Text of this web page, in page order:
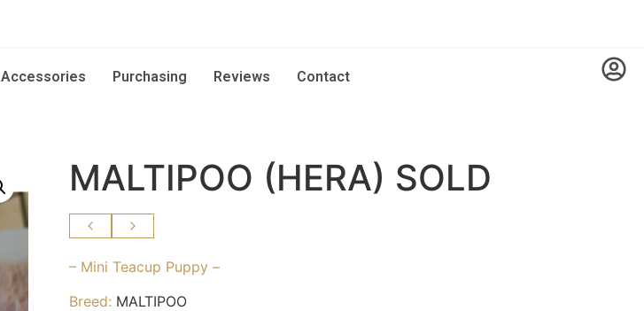
Accessories Purchasing Reviews Contact
MALTIPOO (HERA) SOLD
– Mini Teacup Puppy –
Breed: MALTIPOO